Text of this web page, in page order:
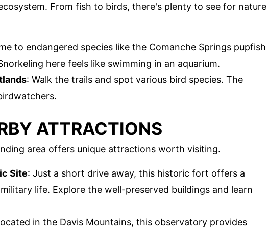
From fish to birds, there's plenty to see for nature
to endangered species like the Comanche Springs pupfish
here feels like swimming in an aquarium.
: Walk the trails and spot various bird species. The
ATTRACTIONS
area offers unique attractions worth visiting.
Site: Just a short drive away, this historic fort offers a
life. Explore the well-preserved buildings and learn
in the Davis Mountains, this observatory provides